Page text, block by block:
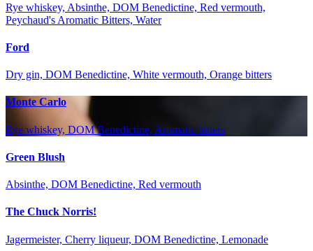
Rye whiskey, Absinthe, DOM Benedictine, Red vermouth,
Peychaud's Aromatic Bitters, Water
Ford
Dry gin, DOM Benedictine, White vermouth, Orange bitters
Monte Carlo
Rye whiskey, DOM Benedictine, Aromatic bitters
Green Blush
Absinthe, DOM Benedictine, Red vermouth
The Chuck Norris!
Jagermeister, Cherry liqueur, DOM Benedictine, Lemonade